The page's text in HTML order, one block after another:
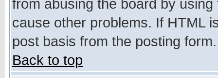
from abusing the board by
cause other problems. If HTML
post basis from the posting form.
Back to top